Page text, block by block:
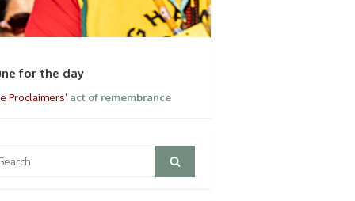
for the day
Proclaimers’ act of remembrance
Search